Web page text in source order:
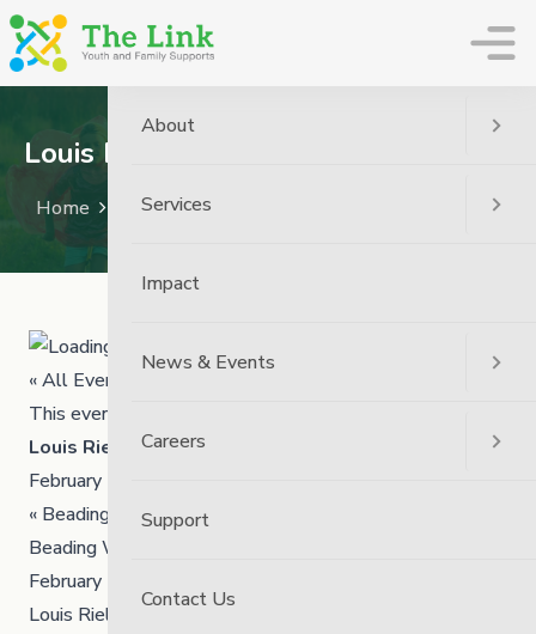
Louis Riel Day – We Will Be Closed
Home Event Louis Riel Day – We Will Be Closed
« All Events
This event has passed.
Louis Riel Day – We Will Be Closed
February 16
« Beading Workshop
Beading Workshop
February 16, 2026, is Louis Riel Day.
Louis Riel was a Métis leader, visionary and advocate for
About
Services
Impact
News & Events
Careers
Support
Contact Us